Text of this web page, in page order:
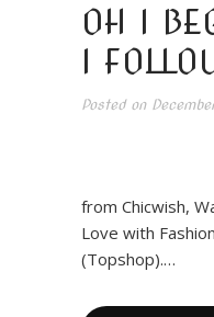
OH I
I
Posted on
In this
from Chicwish,
Love with
(Topshop).…